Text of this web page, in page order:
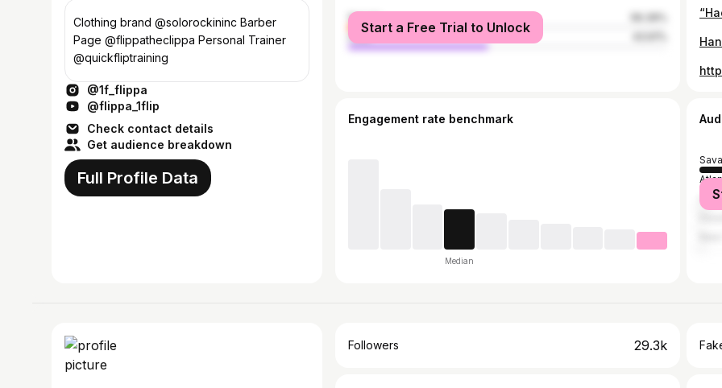
Clothing brand @solorockininc Barber
Page @flippatheclippa Personal Trainer
@quickfliptraining
@1f_flippa
@flippa_1flip
Check contact details
Get audience breakdown
Full Profile Data
female
male
Start a Free Trial to Unlock
Engagement rate benchmark
Median
Followers 29.3k